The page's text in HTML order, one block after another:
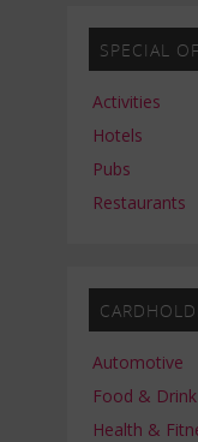
SPECIAL
Activities
Hotels
Pubs
Restaurants
Automotive
Food & Drink
Health &